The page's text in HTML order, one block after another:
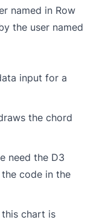
named in Row
the user named
input for a
the chord
need the D3
code in the
chart is